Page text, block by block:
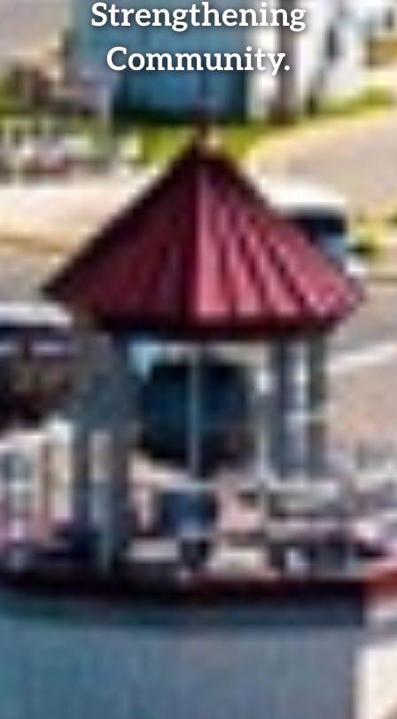
Strengthening
Community.